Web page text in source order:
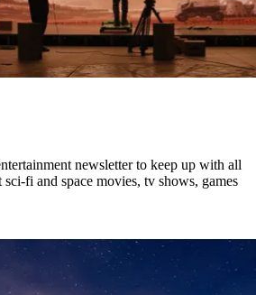
newsletter to keep up with all
fi and space movies, tv shows, games